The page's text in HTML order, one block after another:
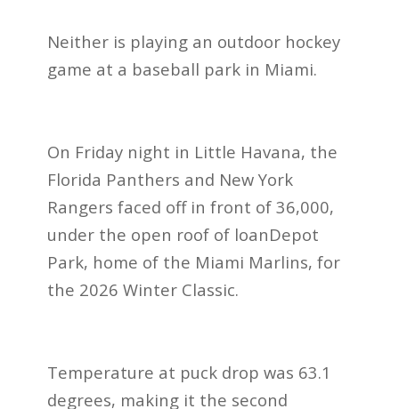
Neither is playing an outdoor hockey
game at a baseball park in Miami.
On Friday night in Little Havana, the
Florida Panthers and New York
Rangers faced off in front of 36,000,
under the open roof of loanDepot
Park, home of the Miami Marlins, for
the 2026 Winter Classic.
Temperature at puck drop was 63.1
degrees, making it the second